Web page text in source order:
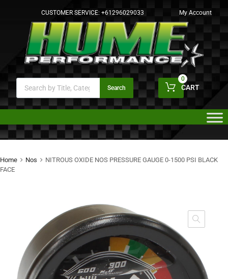
CUSTOMER SERVICE: +61296029033 My Account
Search CART
0
Home Nos
NITROUS OXIDE NOS PRESSURE GAUGE 0-1500 PSI BLACK
FACE